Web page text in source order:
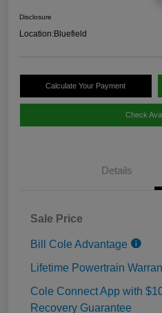
Disclosure
Location:Bluefield
Calculate Your Payment
Check
Details
Sale Price
Bill Cole Advantage
Lifetime Powertrain
Cole Connect App with
Recovery Guarantee